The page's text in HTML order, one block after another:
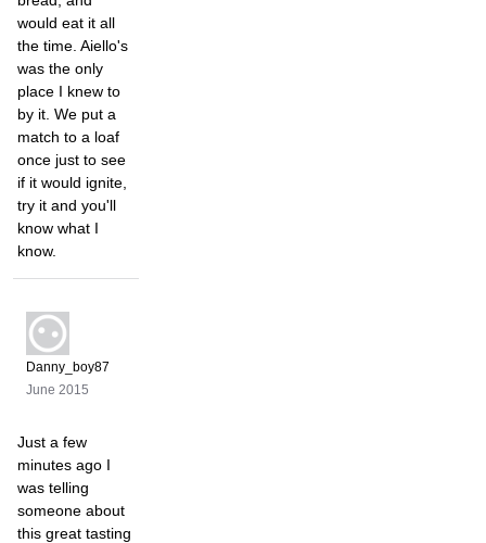
would eat it all
the time. Aiello's
was the only
place I knew to
by it. We put a
match to a loaf
once just to see
if it would ignite,
try it and you'll
know what I
know.
Danny_boy87
June 2015
Just a few
minutes ago I
was telling
someone about
this great tasting